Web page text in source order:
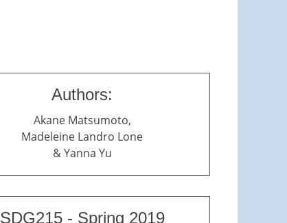
Authors:
Akane Matsumoto,
Madeleine Landro Lone
& Yanna Yu
SDG215 - Spring 2019